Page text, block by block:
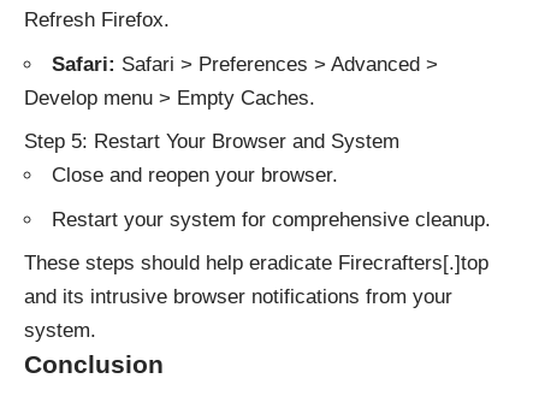
Refresh Firefox.
Safari: Safari > Preferences > Advanced >
Develop menu > Empty Caches.
Step 5: Restart Your Browser and System
Close and reopen your browser.
Restart your system for comprehensive cleanup.
These steps should help eradicate Firecrafters[.]top
and its intrusive browser notifications from your
system.
Conclusion